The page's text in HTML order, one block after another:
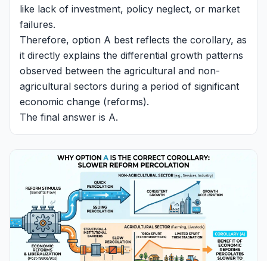
like lack of investment, policy neglect, or market
failures.
Therefore, option A best reflects the corollary, as
it directly explains the differential growth patterns
observed between the agricultural and non-
agricultural sectors during a period of significant
economic change (reforms).
The final answer is A.